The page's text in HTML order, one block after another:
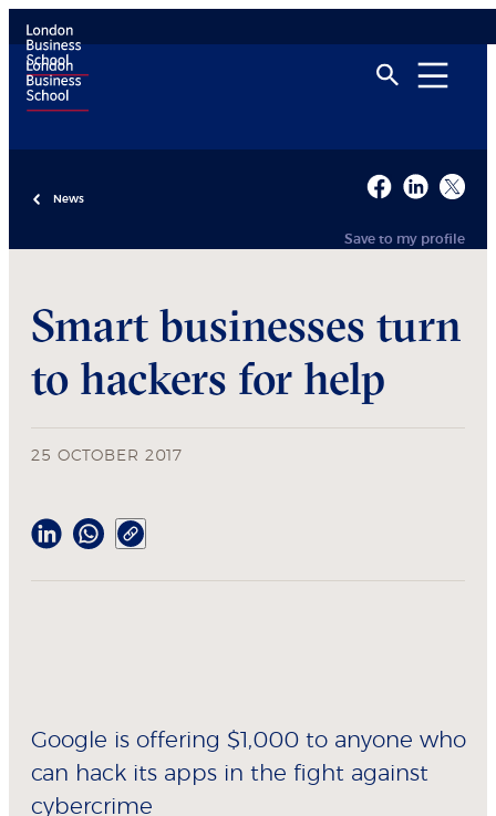
News
Save to my profile
Smart businesses turn
to hackers for help
25 OCTOBER 2017
Google is offering $1,000 to anyone who
can hack its apps in the fight against
cybercrime